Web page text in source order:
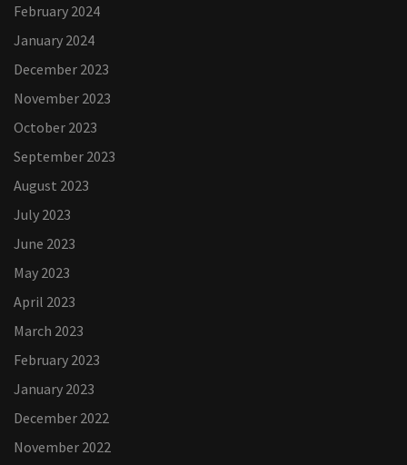
February 2024
January 2024
December 2023
November 2023
October 2023
September 2023
August 2023
July 2023
June 2023
May 2023
April 2023
March 2023
February 2023
January 2023
December 2022
November 2022